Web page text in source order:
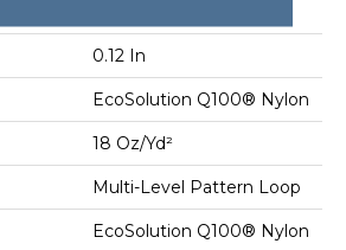
0.12 In
EcoSolution Q100® Nylon
18 Oz/yd²
Multi-Level Pattern Loop
EcoSolution Q100® Nylon